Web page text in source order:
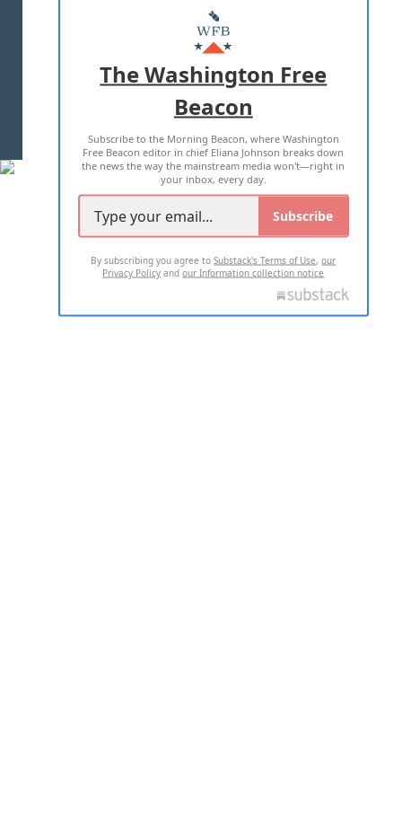
MASTHEAD
ADVERTISE WITH US
TERMS OF USE PRIVACY POLICY
2026 ALL RIGHTS RESERVED
The Washington Free
Beacon
Subscribe to the Morning Beacon, where Washington
Free Beacon editor in chief Eliana Johnson breaks down
the news the way the mainstream media won't—right in
your inbox, every day.
Subscribe
By subscribing you agree toSubstack's Terms of Use,our
Privacy Policy andour Information collection notice